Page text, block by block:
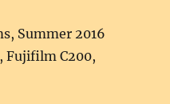
Summer 2016
Fujifilm C200,